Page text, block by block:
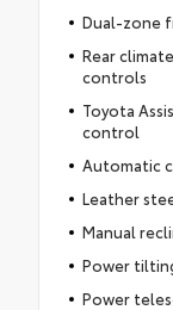
Dual-zone
Rear
controls
Toyota
control
Automatic
Leather
Manual
Power
Power